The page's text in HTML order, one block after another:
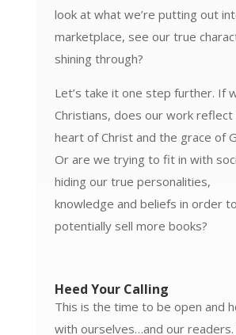
look at what we’re putting out
marketplace, see our true
shining through?
Let’s take it one step further. If
Christians, does our work reflect
heart of Christ and the grace of
Or are we trying to fit in with
hiding our true personalities,
knowledge and beliefs in order to
potentially sell more books?
Heed Your Calling
This is the time to be open and
with ourselves…and our readers.